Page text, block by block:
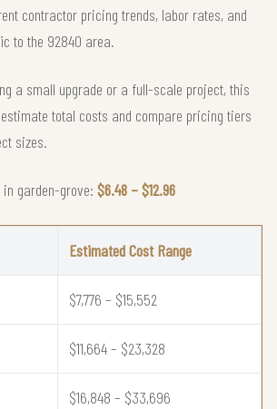
contractor pricing trends, labor rates, and
to the 92840 area.
a small upgrade or a full-scale project, this
total costs and compare pricing tiers
sizes.
garden-grove: $6.48 – $12.96
Estimated Cost Range
$7,776 – $15,552
$11,664 – $23,328
$16,848 – $33,696